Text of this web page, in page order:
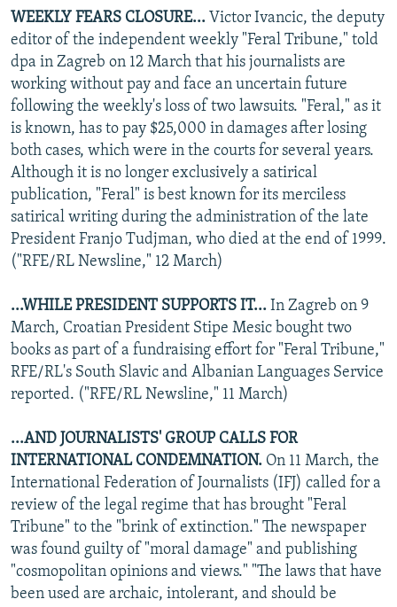
WEEKLY FEARS CLOSURE... Victor Ivancic, the deputy
editor of the independent weekly "Feral Tribune," told
dpa in Zagreb on 12 March that his journalists are
working without pay and face an uncertain future
following the weekly's loss of two lawsuits. "Feral," as it
is known, has to pay $25,000 in damages after losing
both cases, which were in the courts for several years.
Although it is no longer exclusively a satirical
publication, "Feral" is best known for its merciless
satirical writing during the administration of the late
President Franjo Tudjman, who died at the end of 1999.
("RFE/RL Newsline," 12 March)
...WHILE PRESIDENT SUPPORTS IT... In Zagreb on 9
March, Croatian President Stipe Mesic bought two
books as part of a fundraising effort for "Feral Tribune,"
RFE/RL's South Slavic and Albanian Languages Service
reported. ("RFE/RL Newsline," 11 March)
...AND JOURNALISTS' GROUP CALLS FOR
INTERNATIONAL CONDEMNATION. On 11 March, the
International Federation of Journalists (IFJ) called for a
review of the legal regime that has brought "Feral
Tribune" to the "brink of extinction." The newspaper
was found guilty of "moral damage" and publishing
"cosmopolitan opinions and views." "The laws that have
been used are archaic, intolerant, and should be